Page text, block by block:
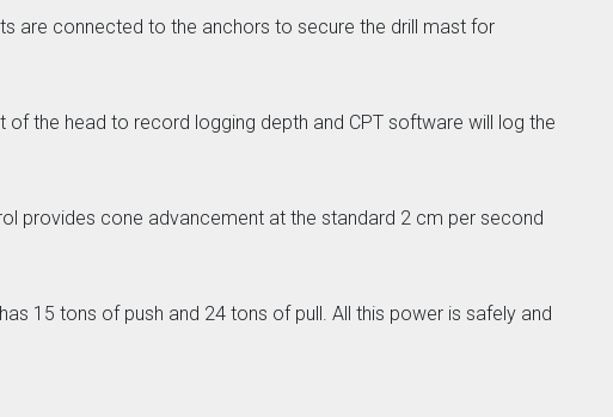
are connected to the anchors to secure the drill mast for
the head to record logging depth and CPT software will log the
provides cone advancement at the standard 2 cm per second
15 tons of push and 24 tons of pull. All this power is safely and